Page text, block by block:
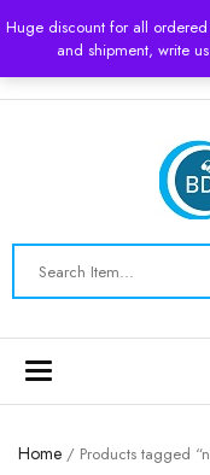
Huge discount for all
and shipment, write
Toggle
Home / Products tagged